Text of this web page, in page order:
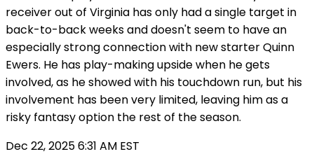
receiver out of Virginia has only had a single target in
back-to-back weeks and doesn't seem to have an
especially strong connection with new starter Quinn
Ewers. He has play-making upside when he gets
involved, as he showed with his touchdown run, but his
involvement has been very limited, leaving him as a
risky fantasy option the rest of the season.
Dec 22, 2025 6:31 AM EST